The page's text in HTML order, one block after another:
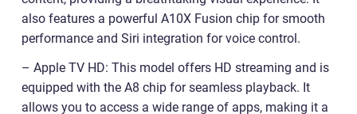
also features a powerful A10X Fusion chip for smooth
performance and Siri integration for voice control.
– Apple TV HD: This model offers HD streaming and is
equipped with the A8 chip for seamless playback. It
allows you to access a wide range of apps, making it a